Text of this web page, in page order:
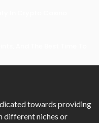
towards providing
different niches or